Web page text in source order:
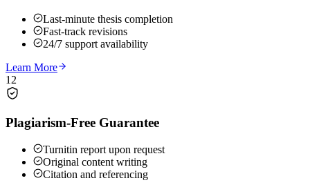
Last-minute thesis completion
Fast-track revisions
24/7 support availability
Learn More
12
Plagiarism-Free Guarantee
Turnitin report upon request
Original content writing
Citation and referencing